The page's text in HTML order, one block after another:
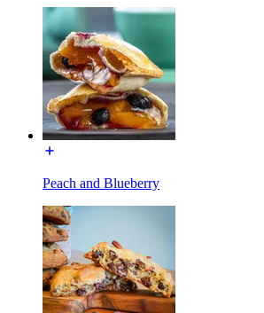
Peach and Blueberry